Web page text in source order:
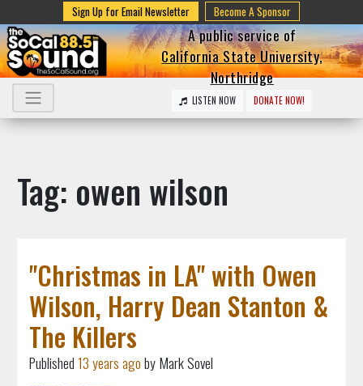
Sign Up for Email Newsletter Become A Sponsor
A public service of
California State University,
Northridge
LISTEN NOW DONATE NOW!
Tag: owen wilson
"Christmas in LA" with Owen
Wilson, Harry Dean Stanton &
The Killers
Published13 years agoby Mark Sovel